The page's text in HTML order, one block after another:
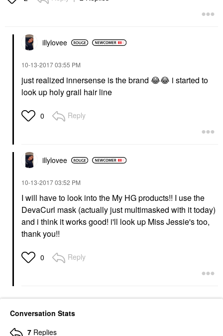
illylovee
‎10-13-201703:55 PM
just realized innersense is the brand 😂😂 i started to
look up holy grail hair line
0 Reply
illylovee
‎10-13-201703:52 PM
I will have to look into the My HG products!! I use the
DevaCurl mask (actually just multimasked with it today)
and i think it works good! i'll look up Miss Jessie's too,
thank you!!
0 Reply
Conversation Stats
7 Replies